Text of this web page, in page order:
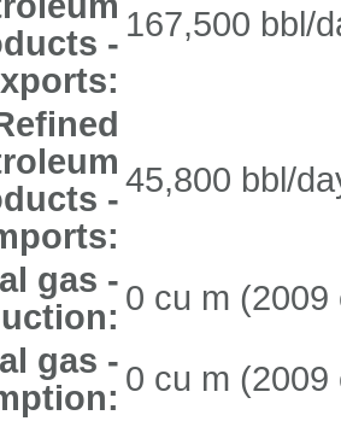
- 167,500 bbl/
-45,800 bbl/
gas - 0 cu m (2009
gas - 0 cu m (2009